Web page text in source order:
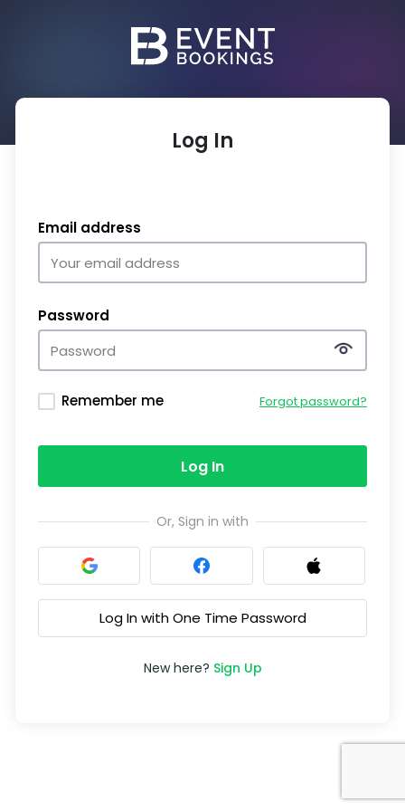
Log In
Email address
Password
Remember me Forgot password?
Log In
Or, Sign in with
Log In with One Time Password
New here? Sign Up